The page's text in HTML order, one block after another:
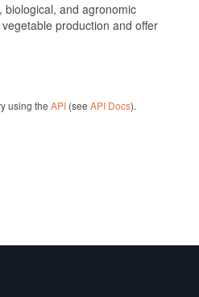
biological, and agronomic
production and offer
using the API(see API Docs).